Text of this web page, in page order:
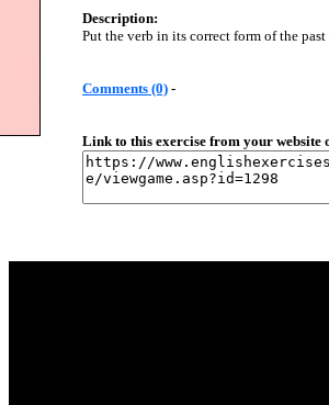
Description:
Put the verb in its correct form of the past
Comments (0) -
Link to this exercise from your website